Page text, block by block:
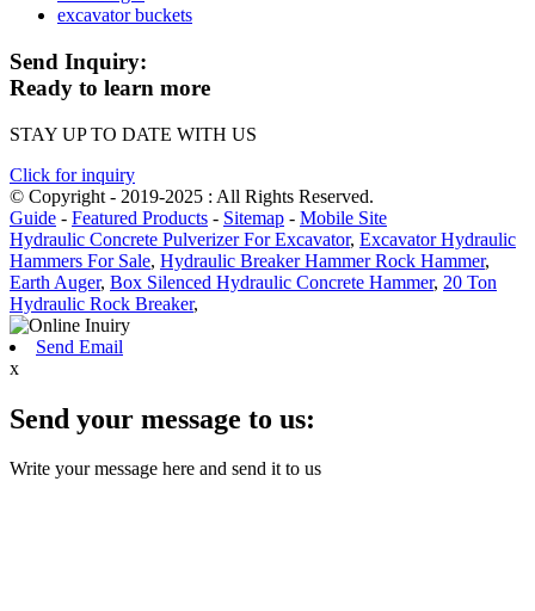
excavator buckets
Send Inquiry:
Ready to learn more
STAY UP TO DATE WITH US
Click for inquiry
© Copyright - 2019-2025 : All Rights Reserved.
Guide - Featured Products - Sitemap - Mobile Site
Hydraulic Concrete Pulverizer For Excavator, Excavator Hydraulic
Hammers For Sale, Hydraulic Breaker Hammer Rock Hammer,
Earth Auger, Box Silenced Hydraulic Concrete Hammer, 20 Ton
Hydraulic Rock Breaker,
Send Email
x
Send your message to us:
Write your message here and send it to us